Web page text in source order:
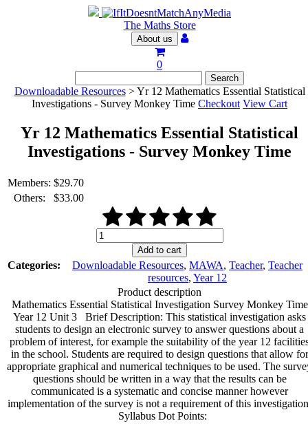
The Maths Store
About us
0
Downloadable Resources> Yr 12 Mathematics Essential Statistical
Investigations - Survey Monkey Time Checkout View Cart
Yr 12 Mathematics Essential Statistical
Investigations - Survey Monkey Time
Members: $29.70
Others:
$33.00
Yr
12
Mathematics
Essential
Investigations
-
Survey
Monkey
Time
quantity
Add to cart
Categories: Downloadable Resources, MAWA, Teacher, Teacher
resources, Year 12
Product description
Mathematics Essential Statistical Investigation Survey Monkey Time
Year 12 Unit 3 Brief Description: This statistical investigation asks
students to design an electronic survey to answer questions about a
problem of interest, for example the suitability of the year 12
in the school. Students are required to design questions that allow for
appropriate graphical and numerical techniques to be used. The
questions should be written in a way that the results can be
communicated is a systematic and concise manner however
implementation of the survey is not a requirement of this
Syllabus Dot Points: